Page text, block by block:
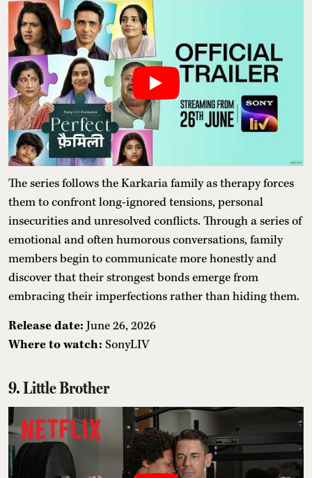
The series follows the Karkaria family as therapy forces
them to confront long-ignored tensions, personal
insecurities and unresolved conflicts. Through a series of
emotional and often humorous conversations, family
members begin to communicate more honestly and
discover that their strongest bonds emerge from
embracing their imperfections rather than hiding them.
Release date: June 26, 2026
Where to watch: SonyLIV
9. Little Brother